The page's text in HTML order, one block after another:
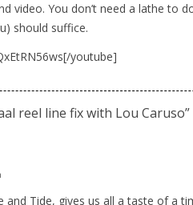
video. You don’t need a lathe to
should suffice.
youtube]
reel line fix with Lou Caruso”
and Tide, gives us all a taste of a